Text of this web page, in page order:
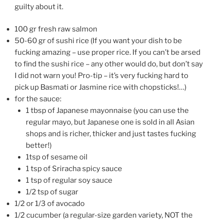
guilty about it.
100 gr fresh raw salmon
50-60 gr of sushi rice (If you want your dish to be
fucking amazing – use proper rice. If you can’t be arsed
to find the sushi rice – any other would do, but don’t say
I did not warn you! Pro-tip – it’s very fucking hard to
pick up Basmati or Jasmine rice with chopsticks!…)
for the sauce:
1 tbsp of Japanese mayonnaise (you can use the
regular mayo, but Japanese one is sold in all Asian
shops and is richer, thicker and just tastes fucking
better!)
1tsp of sesame oil
1 tsp of Sriracha spicy sauce
1 tsp of regular soy sauce
1/2 tsp of sugar
1/2 or 1/3 of avocado
1/2 cucumber (a regular-size garden variety, NOT the